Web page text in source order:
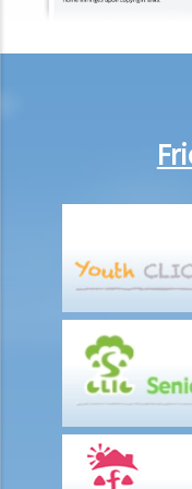
b. To act jointly and
6. Registration and
b. What happens
the registration?
1. Let’s assume that a
Attorney that it shall
suffering from
symptoms of dementia.
Enduring Power of